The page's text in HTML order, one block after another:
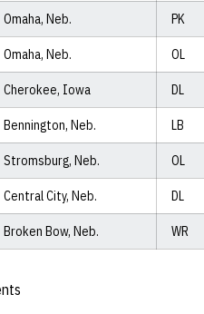
Omaha, Neb. PK
Omaha, Neb. OL
Cherokee, Iowa DL
Bennington, Neb. LB
Stromsburg, Neb. OL
Central City, Neb. DL
Broken Bow, Neb. WR